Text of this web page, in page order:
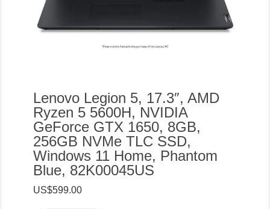
Lenovo Legion 5, 17.3″, AMD
Ryzen 5 5600H, NVIDIA
GeForce GTX 1650, 8GB,
256GB NVMe TLC SSD,
Windows 11 Home, Phantom
Blue, 82K00045US
US$599.00